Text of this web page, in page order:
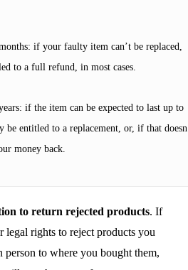
if your faulty item can’t be replaced,
to a full refund, in most cases.
if the item can be expected to last up to
be entitled to a replacement, or, if that
money back.
to return rejected products. If
legal rights to reject products you
person to where you bought them,